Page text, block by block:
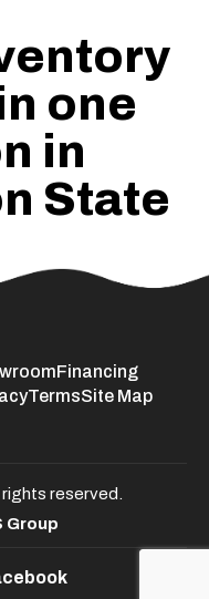
one
in
State
Financing
TermsSite Map
rights reserved.
Group